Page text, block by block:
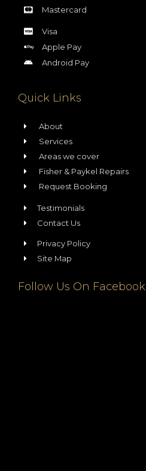
Follow Us On Facebook
Mastercard
Visa
Apple Pay
Android Pay
Quick Links
About
Services
Areas we cover
Fisher & Paykel Repairs
Request Booking
Testimonials
Contact Us
Privacy Policy
Site Map